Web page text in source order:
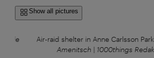
Show all pictures
Air-raid shelter in Anne Carlsson Park
Amenitsch | 1000things